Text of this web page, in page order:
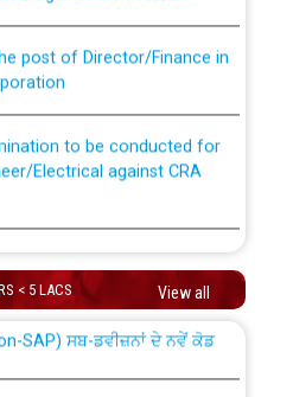
Electrical against CRA
Electrical against CRA
roof of 66 kv sub-station
PSPCL Patiala
< 5 LACS View all
and permanent
from PSPCL to PSTCL.
Single Billing Solution) ਵਿੱਚ
SAP) ਸਬ-ਡਵੀਜ਼ਨਾਂ ਦੇ ਨਵੇਂ ਕੋਡ